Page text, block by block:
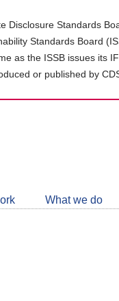
Disclosure Standards
Standards Board
as the ISSB issues its
or published by
What we do